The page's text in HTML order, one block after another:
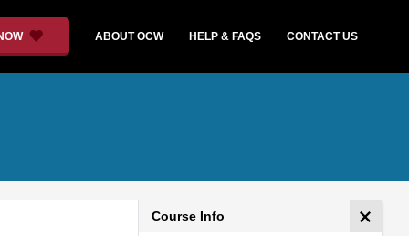
ABOUT OCW HELP & FAQS CONTACT US
Course Info